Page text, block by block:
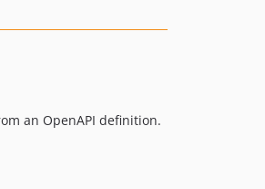
an OpenAPI definition.